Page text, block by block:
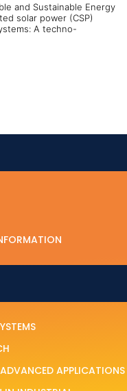
and Sustainable Energy
solar power (CSP)
A techno-
APPLICATIONS